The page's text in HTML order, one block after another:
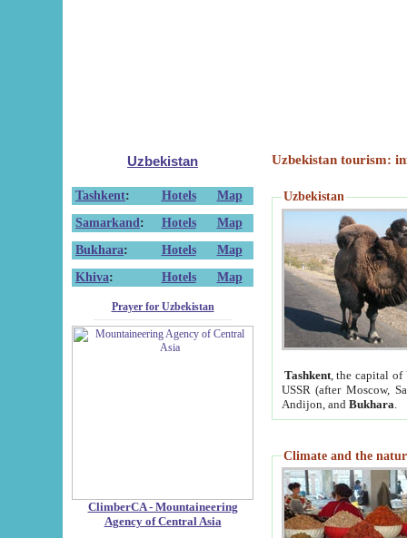
Uzbekistan
Tashkent: Hotels
Map
Samarkand : Hotels
Map
Bukhara: Hotels
Map
Khiva: Hotels Map
Prayer for Uzbekistan
ClimberCA - Mountaineering
Agency of Central Asia
Uzbekistan tourism:
Uzbekistan
Tashkent, the capital of
USSR (after Moscow,
Andijon, and Bukhara
Climate and the